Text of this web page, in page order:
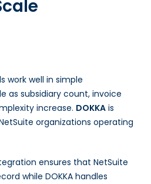
work well in simple
as subsidiary count, invoice
increase. DOKKA is
organizations operating
ensures that NetSuite
while DOKKA handles